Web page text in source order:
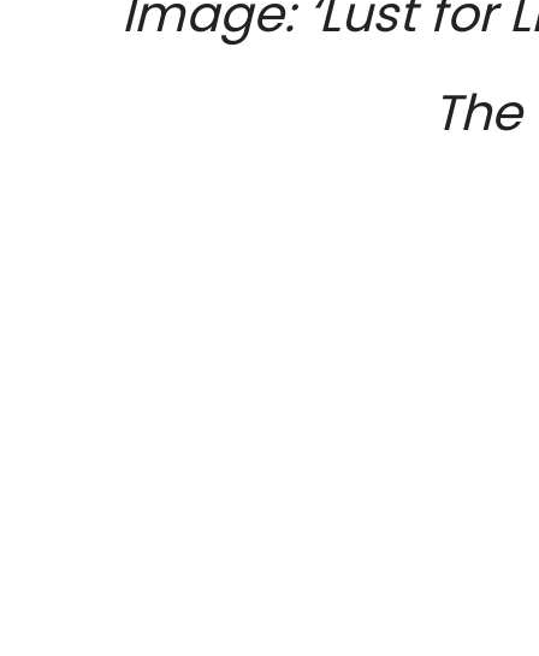
Image: ‘Lust for